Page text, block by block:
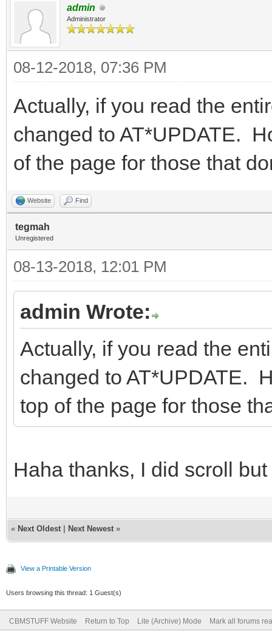
admin
Administrator
08-12-2018, 07:36 PM
Actually, if you read the
changed to AT*UPDATE.
of the page for those that
Website Find
tegmah
Unregistered
08-13-2018, 12:01 PM
admin Wrote:
Actually, if you read the
changed to AT*UPDATE.
top of the page for those
Haha thanks, I did scroll
« Next Oldest Next Newest »
View a Printable Version
Users browsing this thread: 1 Guest(s)
CBMSTUFF Website Return to Top Lite (Archive) Mode Mark all forums